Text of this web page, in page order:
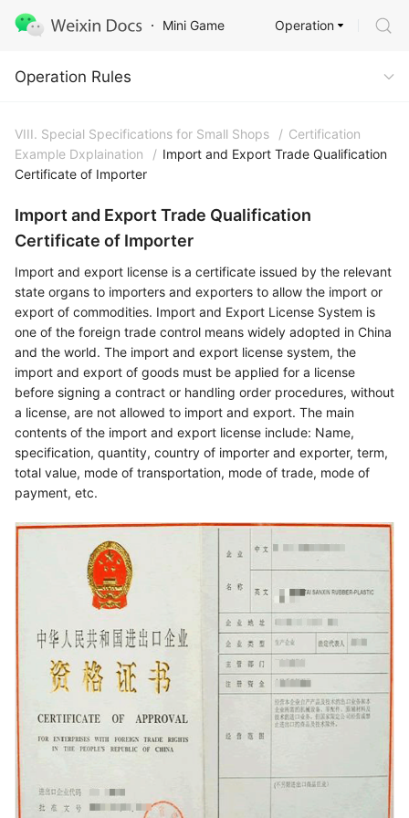
Mini Game
Operation Rules
Operation
Operation Rules
VIII. Special Specifications for Small Shops / Certification
Example Dxplaination
/ Import and Export Trade Qualification
Certificate of Importer
Import and Export Trade Qualification
Certificate of Importer
Import and export license is a certificate issued by the relevant
state organs to importers and exporters to allow the import or
export of commodities. Import and Export License System is
one of the foreign trade control means widely adopted in China
and the world. The import and export license system, the
import and export of goods must be applied for a license
before signing a contract or handling order procedures, without
a license, are not allowed to import and export. The main
contents of the import and export license include: Name,
specification, quantity, country of importer and exporter, term,
total value, mode of transportation, mode of trade, mode of
payment, etc.